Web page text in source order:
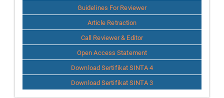
Guidelines For Reviewer
Article Retraction
Call Reviewer & Editor
Open Access Statement
Download Sertifikat SINTA 4
Download Sertifikat SINTA 3